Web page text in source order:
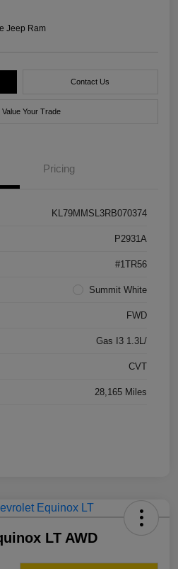
Jeep Ram
Contact Us
Value Your Trade
Pricing
KL79MMSL3RB070374
P2931A
#1TR56
Summit White
FWD
Gas I3 1.3L/
CVT
28,165 Miles
LT AWD